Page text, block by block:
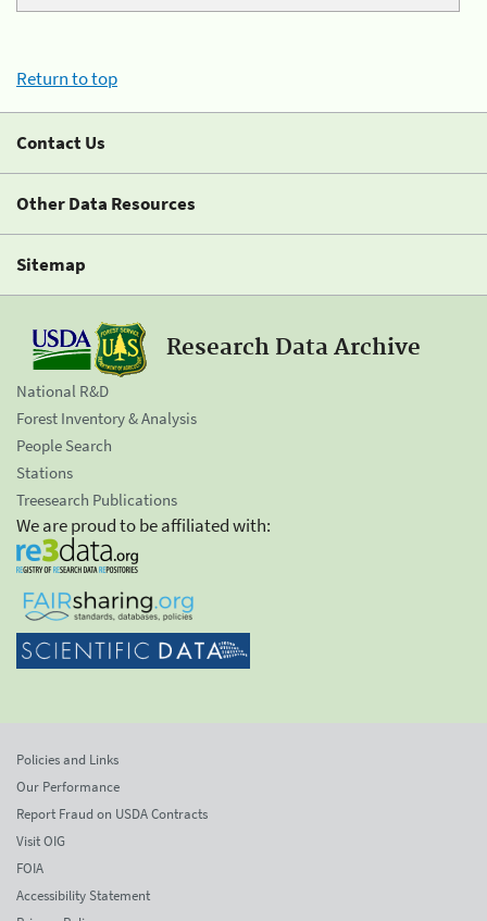
Return to top
Contact Us
Other Data Resources
Sitemap
Research Data Archive
National R&D
Forest Inventory & Analysis
People Search
Stations
Treesearch Publications
We are proud to be affiliated with:
Policies and Links
Our Performance
Report Fraud on USDA Contracts
Visit OIG
FOIA
Accessibility Statement